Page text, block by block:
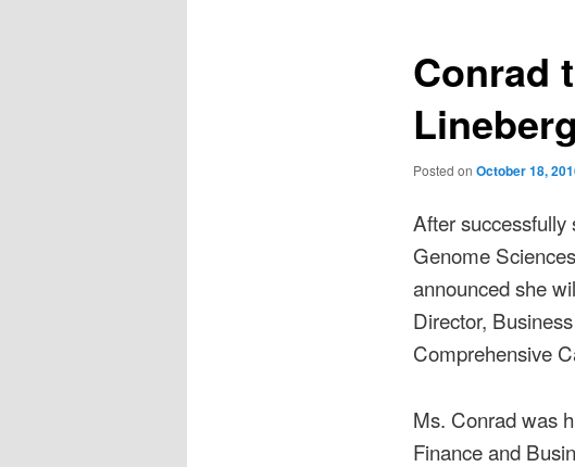
Conrad
Posted on October 18,
After
Genome
announced she
Director,
Comprehensive
Ms. Conrad was
Finance and